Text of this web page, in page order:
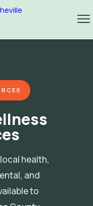
health,
and
to